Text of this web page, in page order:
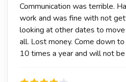
Communication was terrible.
work and was fine with not
looking at other dates to
all. Lost money. Come down
10 times a year and will not